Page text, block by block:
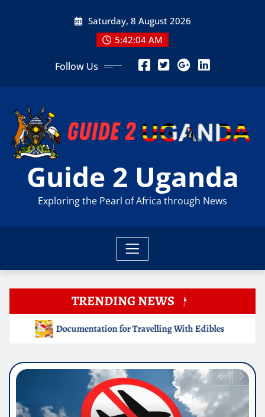
Saturday, 8 August 2026
5:42:06 AM
Follow Us
Guide 2 Uganda
Exploring the Pearl of Africa through News
TRENDING NEWS
With Edibles Which Countries Ban Kratom: A